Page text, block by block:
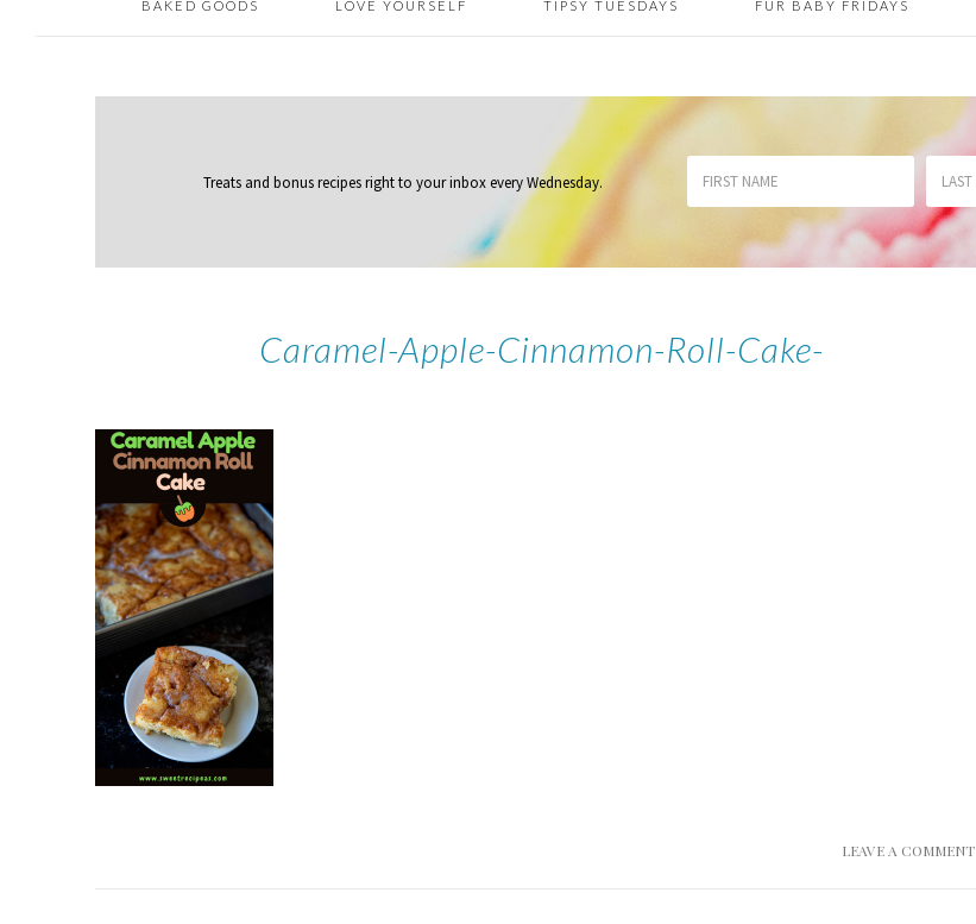
BAKED GOODS LOVE YOURSELF TIPSY TUESDAYS FUR BABY FRIDAYS
Treats and bonus recipes right to your inboxevery Wednesday.
Caramel-Apple-Cinnamon-Roll-Cake-
LEAVE A COMMENT